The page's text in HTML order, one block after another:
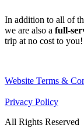
In addition to all of
we are also a full-
trip at no cost to you!
Website Terms &
Privacy Policy
All Rights Reserved